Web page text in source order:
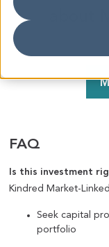
about
FAQ
Is this investment
Kindred Market-
Seek capital
portfolio